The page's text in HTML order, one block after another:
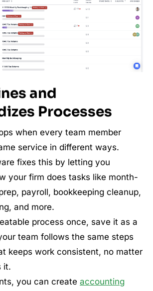
and
Processes
when every team member
service in different ways.
fixes this by letting you
your firm does tasks like month-
payroll, bookkeeping cleanup,
and more.
process once, save it as a
team follows the same steps
keeps work consistent, no matter
it.
you can create accounting